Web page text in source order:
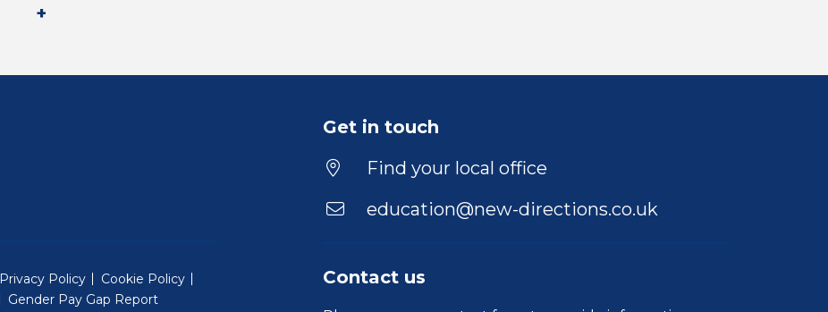
Get in touch
Find your local office
education@new-directions.co.uk
Contact us
Privacy Policy
Cookie Policy
Gender Pay Gap Report